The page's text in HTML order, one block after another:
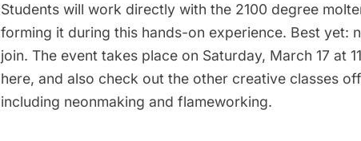
Students will work directly with the 2100 degree
forming it during this hands-on experience. Best yet:
join. The event takes place on Saturday, March 17 at
here, and also check out the other creative classes
including neonmaking and flameworking.